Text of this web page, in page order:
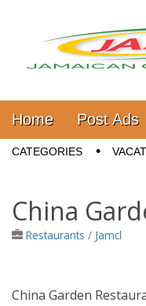
Main menu
Skip to content
Home Post Ads
Sub menu
CATEGORIES
China
Restaurants / Jamcl
China Garden